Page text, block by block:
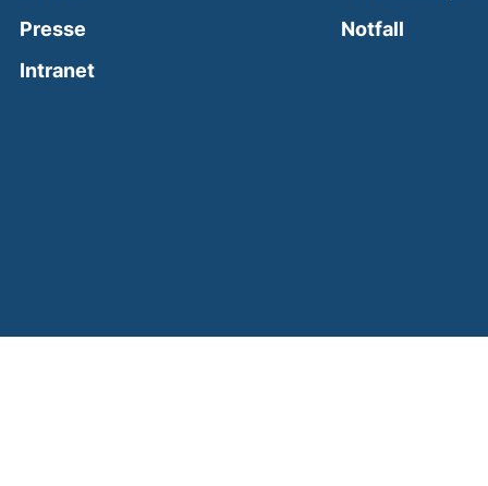
Presse
Intranet(external link, opens in a new window)
Notfall